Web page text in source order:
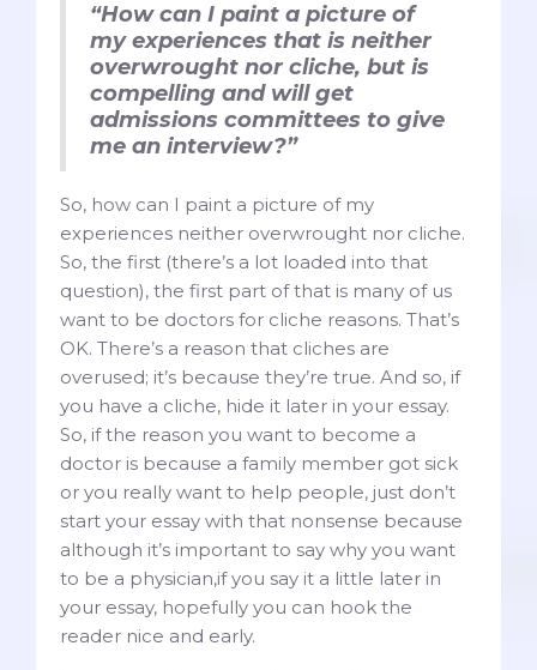
“How can I paint a picture of
my experiences that is neither
overwrought nor cliche, but is
compelling and will get
admissions committees to give
me an interview?”
So, how can I paint a picture of my
experiences neither overwrought nor cliche.
So, the first (there’s a lot loaded into that
question), the first part of that is many of us
want to be doctors for cliche reasons. That’s
OK. There’s a reason that cliches are
overused; it’s because they’re true. And so, if
you have a cliche, hide it later in your essay.
So, if the reason you want to become a
doctor is because a family member got sick
or you really want to help people, just don’t
start your essay with that nonsense because
although it’s important to say why you want
to be a physician,if you say it a little later in
your essay, hopefully you can hook the
reader nice and early.